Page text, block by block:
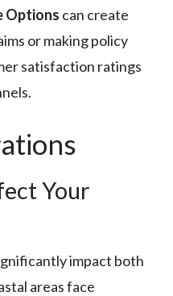
Options can create
or making policy
satisfaction ratings
Your
impact both
areas face